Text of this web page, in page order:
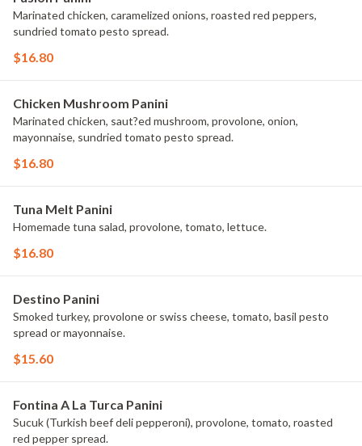
Marinated chicken, caramelized onions, roasted red peppers,
sundried tomato pesto spread.
$16.80
Chicken Mushroom Panini
Marinated chicken, saut?ed mushroom, provolone, onion,
mayonnaise, sundried tomato pesto spread.
$16.80
Tuna Melt Panini
Homemade tuna salad, provolone, tomato, lettuce.
$16.80
Destino Panini
Smoked turkey, provolone or swiss cheese, tomato, basil pesto
spread or mayonnaise.
$15.60
Fontina A La Turca Panini
Sucuk (Turkish beef deli pepperoni), provolone, tomato, roasted
red pepper spread.